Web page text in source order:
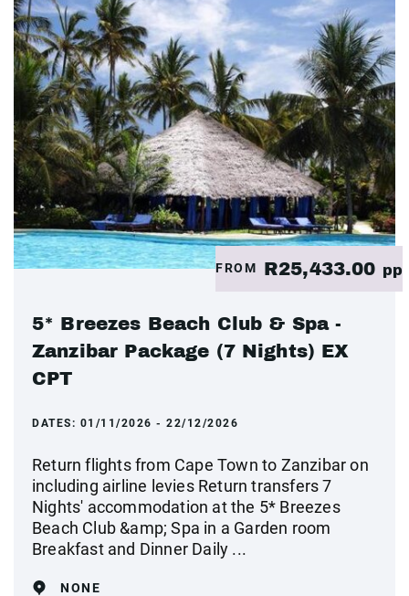
FROM R25,433.00 pp
5* Breezes Beach Club & Spa -
Zanzibar Package (7 Nights) EX
CPT
DATES: 01/11/2026 - 22/12/2026
Return flights from Cape Town to Zanzibar on
including airline levies Return transfers 7
Nights' accommodation at the 5* Breezes
Beach Club &amp; Spa in a Garden room
Breakfast and Dinner Daily ...
NONE